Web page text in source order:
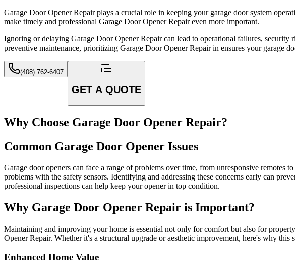
Garage Door Opener Repair plays a crucial role in keeping your garage door system
make timely and professional Garage Door Opener Repair even more important.
Ignoring or delaying Garage Door Opener Repair can lead to operational failures,
preventive maintenance, prioritizing Garage Door Opener Repair in ensures your garage
(408) 762-6407
GET A QUOTE
Why Choose Garage Door Opener Repair?
Common Garage Door Opener Issues
Garage door openers can face a range of problems over time, from unresponsive remotes
problems with the safety sensors. Identifying and addressing these concerns early can
professional inspections can help keep your opener in top condition.
Why Garage Door Opener Repair is Important?
Maintaining and improving your home is essential not only for comfort but also for
Opener Repair. Whether it's a structural upgrade or aesthetic improvement, here's why this
Enhanced Home Value